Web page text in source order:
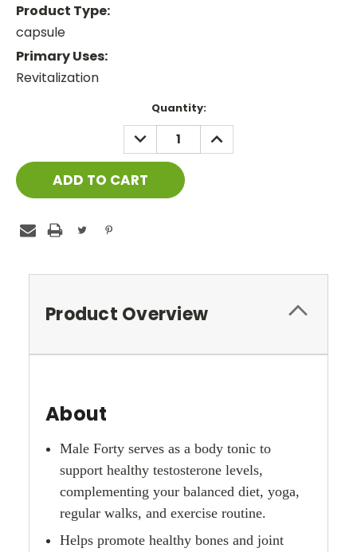
Product Type:
capsule
Primary Uses:
Revitalization
Quantity:
DECREASE
QUANTITY:
INCREASE
QUANTITY:
Product Overview
About
Male Forty serves as a body tonic to
support healthy testosterone levels,
complementing your balanced diet, yoga,
regular walks, and exercise routine.
Helps promote healthy bones and joint